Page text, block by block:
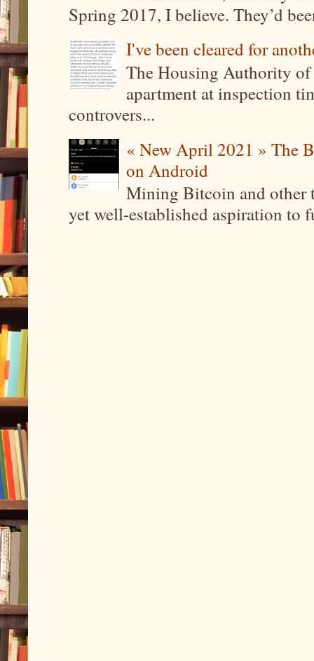
Spring 2017, I believe. They’d
I've been cleared for
The Housing Authority
apartment at inspection
controvers...
« New April 2021 » The
on Android
Mining Bitcoin and other
yet well-established aspiration